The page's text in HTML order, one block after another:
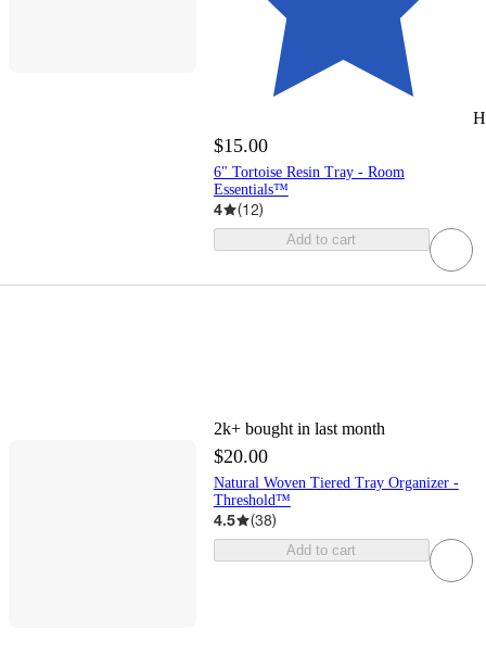
$15.00
6" Tortoise Resin Tray - Room
Essentials™
4 (12)
Add to cart
2k+ bought in last month
$20.00
Natural Woven Tiered Tray Organizer -
Threshold™
4.5 (38)
Add to cart